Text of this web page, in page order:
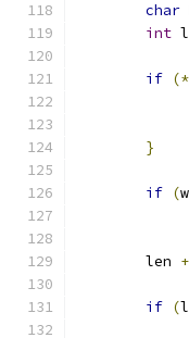
char
int
if (*
}
if (
	len
if (